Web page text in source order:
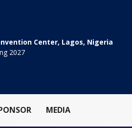
Center, Lagos, Nigeria
2027
MEDIA